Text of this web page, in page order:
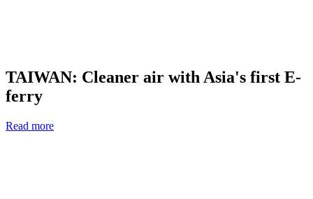
TAIWAN: Cleaner air with Asia's first E-
ferry
Read more